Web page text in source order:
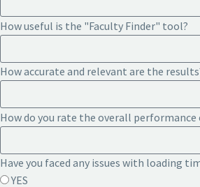
How useful is the "Faculty Finder" tool?
How accurate and relevant are the
How do you rate the overall performance
Have you faced any issues with loading
YES